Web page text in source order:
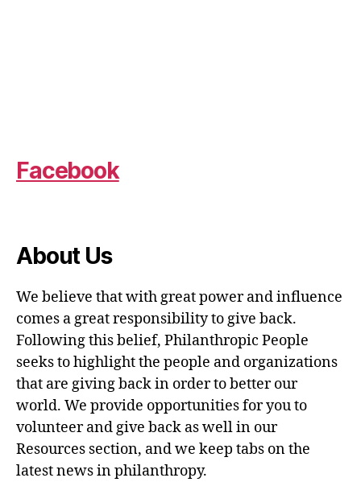
Facebook
About Us
We believe that with great power and influence
comes a great responsibility to give back.
Following this belief, Philanthropic People
seeks to highlight the people and organizations
that are giving back in order to better our
world. We provide opportunities for you to
volunteer and give back as well in our
Resources section, and we keep tabs on the
latest news in philanthropy.